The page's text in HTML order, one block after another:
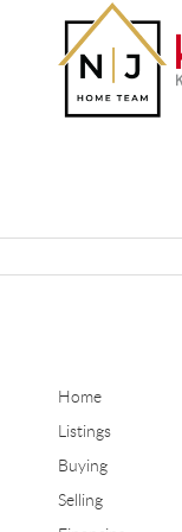
Home
Listings
Buying
Selling